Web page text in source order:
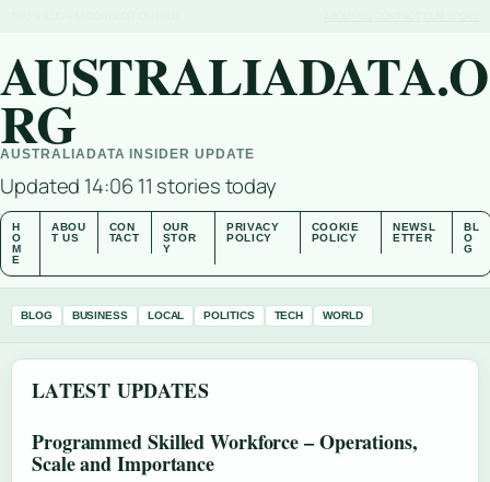
AUSTRALIADATA.O
RG
AUSTRALIADATA INSIDER UPDATE
Updated 14:06 11 stories today
H
O
M
E
ABOU
T US
CON
TACT
OUR
STOR
Y
PRIVACY
POLICY
COOKIE
POLICY
NEWSL
ETTER
BL
O
G
BLOG BUSINESS LOCAL POLITICS TECH WORLD
LATEST UPDATES
Programmed Skilled Workforce – Operations,
Scale and Importance